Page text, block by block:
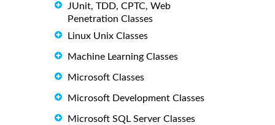
JUnit, TDD, CPTC, Web
Penetration Classes
Linux Unix Classes
Machine Learning Classes
Microsoft Classes
Microsoft Development Classes
Microsoft SQL Server Classes